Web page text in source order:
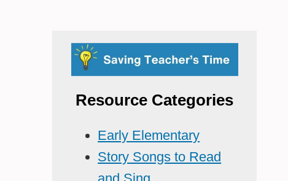
Resource Categories
Early Elementary
Story Songs to Read